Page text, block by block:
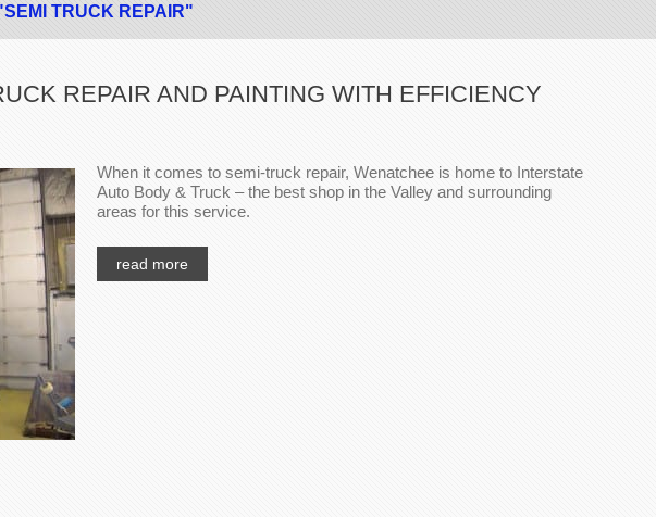
TRUCK REPAIR"
REPAIR AND PAINTING WITH EFFICIENCY
When it comes to semi-truck repair, Wenatchee is home to Interstate
Auto Body & Truck – the best shop in the Valley and surrounding
areas for this service.
read more